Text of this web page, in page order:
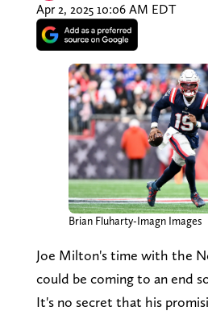
Apr 2, 2025 10:06 AM EDT
Brian Fluharty-Imagn Images
Joe Milton's time with the
could be coming to an end
It's no secret that his